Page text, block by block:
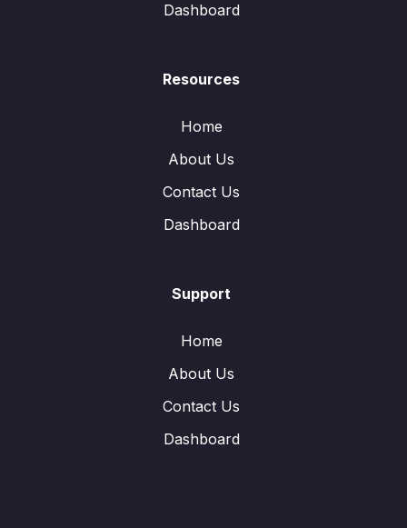
Dashboard
Resources
Home
About Us
Contact Us
Dashboard
Support
Home
About Us
Contact Us
Dashboard